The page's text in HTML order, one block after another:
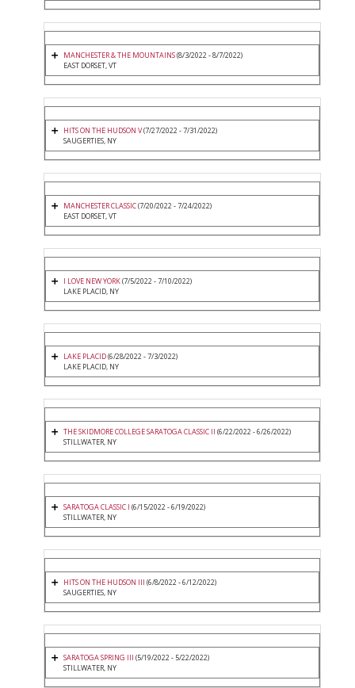
MANCHESTER & THE MOUNTAINS(8/3/2022 - 8/7/2022)
EAST DORSET, VT
HITS ON THE HUDSON V(7/27/2022 - 7/31/2022)
SAUGERTIES, NY
MANCHESTER CLASSIC(7/20/2022 - 7/24/2022)
EAST DORSET, VT
I LOVE NEW YORK(7/5/2022 - 7/10/2022)
LAKE PLACID, NY
LAKE PLACID(6/28/2022 - 7/3/2022)
LAKE PLACID, NY
THE SKIDMORE COLLEGE SARATOGA CLASSIC II (6/22/2022 - 6/26/2022)
STILLWATER, NY
SARATOGA CLASSIC I (6/15/2022 - 6/19/2022)
STILLWATER, NY
HITS ON THE HUDSON III (6/8/2022 - 6/12/2022)
SAUGERTIES, NY
SARATOGA SPRING III (5/19/2022 - 5/22/2022)
STILLWATER, NY